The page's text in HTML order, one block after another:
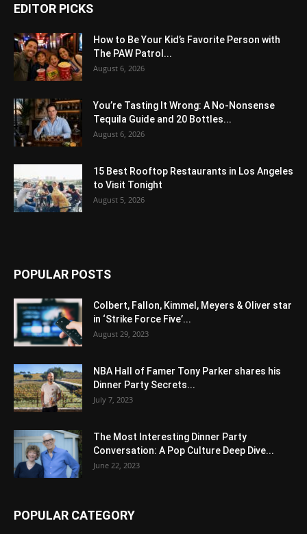
EDITOR PICKS
How to Be Your Kid’s Favorite Person with
The PAW Patrol...
August 6, 2026
You’re Tasting It Wrong: A No-Nonsense
Tequila Guide and 20 Bottles...
August 6, 2026
15 Best Rooftop Restaurants in Los Angeles
to Visit Tonight
August 5, 2026
POPULAR POSTS
Colbert, Fallon, Kimmel, Meyers & Oliver star
in ‘Strike Force Five’...
August 29, 2023
NBA Hall of Famer Tony Parker shares his
Dinner Party Secrets...
July 7, 2023
The Most Interesting Dinner Party
Conversation: A Pop Culture Deep Dive...
June 22, 2023
POPULAR CATEGORY